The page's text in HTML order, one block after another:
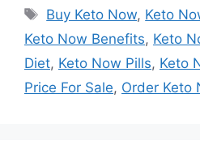
Tags
Buy Keto Now, Keto
Keto Now Benefits, Keto
Diet, Keto Now Pills, Keto
Price For Sale, Order Keto